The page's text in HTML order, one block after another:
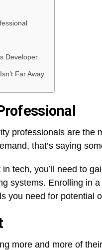
Developer
Far Away
professionals are the
that’s saying
in tech, you’ll need to
systems. Enrolling in
you need for potential
more and more of